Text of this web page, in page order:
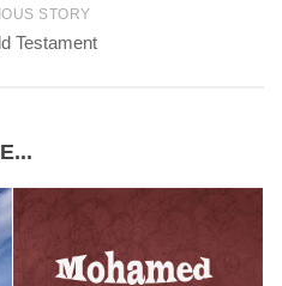
STORY
Testament